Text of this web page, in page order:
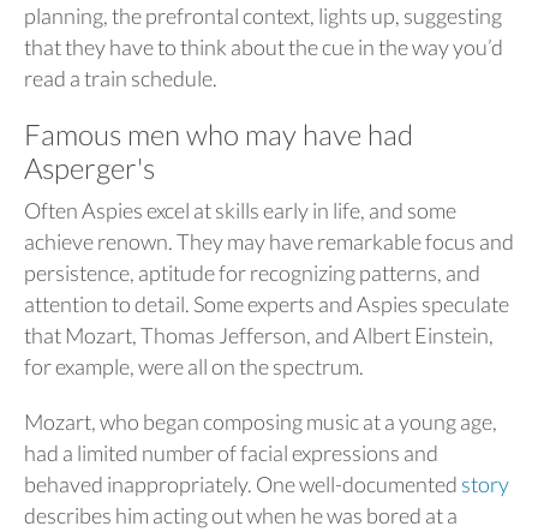
planning, the prefrontal context, lights up, suggesting
that they have to think about the cue in the way you’d
read a train schedule.
Famous men who may have had
Asperger's
Often Aspies excel at skills early in life, and some
achieve renown. They may have remarkable focus and
persistence, aptitude for recognizing patterns, and
attention to detail. Some experts and Aspies speculate
that Mozart, Thomas Jefferson, and Albert Einstein,
for example, were all on the spectrum.
Mozart, who began composing music at a young age,
had a limited number of facial expressions and
behaved inappropriately. One well-documented story
describes him acting out when he was bored at a